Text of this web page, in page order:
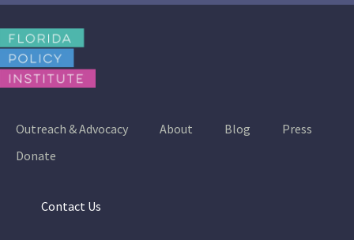
Outreach & Advocacy About Blog
Press
Donate
Contact Us